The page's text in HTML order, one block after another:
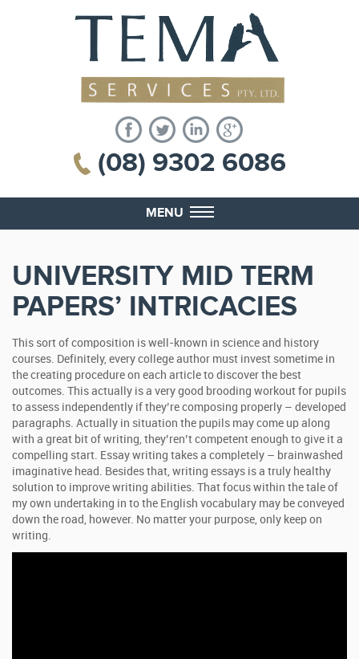
(08) 9302 6086
MENU
UNIVERSITY MID TERM
PAPERS’ INTRICACIES
This sort of composition is well-known in science and history
courses. Definitely, every college author must invest sometime in
the creating procedure on each article to discover the best
outcomes. This actually is a very good brooding workout for pupils
to assess independently if they’re composing properly – developed
paragraphs. Actually in situation the pupils may come up along
with a great bit of writing, they’ren’t competent enough to give it a
compelling start. Essay writing takes a completely – brainwashed
imaginative head. Besides that, writing essays is a truly healthy
solution to improve writing abilities. That focus within the tale of
my own undertaking in to the English vocabulary may be conveyed
down the road, however. No matter your purpose, only keep on
writing.